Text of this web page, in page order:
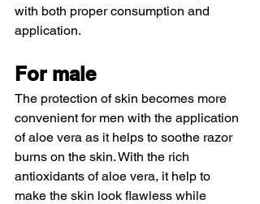
with both proper consumption and
application.
For male
The protection of skin becomes more
convenient for men with the application
of aloe vera as it helps to soothe razor
burns on the skin. With the rich
antioxidants of aloe vera, it help to
make the skin look flawless while